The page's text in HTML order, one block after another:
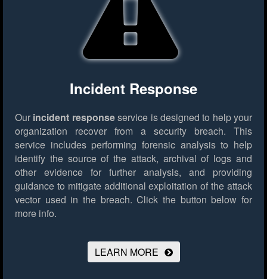
Incident Response
Our incident responseservice is designed to help your
organization recover from a security breach. This
service includes performing forensic analysis to help
identify the source of the attack, archival of logs and
other evidence for further analysis, and providing
guidance to mitigate additional exploitation of the attack
vector used in the breach. Click the button below for
more info.
LEARN MORE